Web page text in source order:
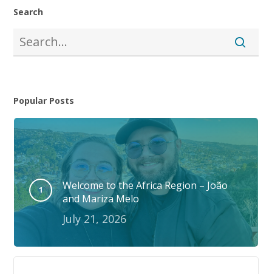
Search
Popular Posts
Welcome to the Africa Region – João
and Mariza Melo
July 21, 2026